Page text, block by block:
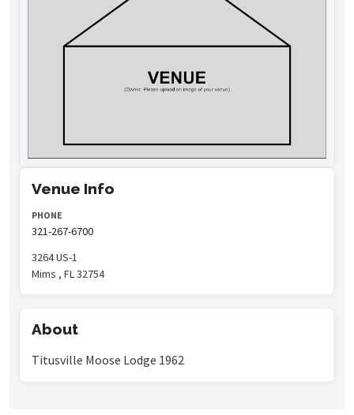
Venue Info
PHONE
321-267-6700
3264 US-1
Mims , FL 32754
About
Titusville Moose Lodge 1962